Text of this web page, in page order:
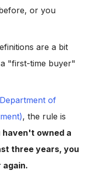
or you
are a bit
"first-time buyer"
of
, the rule is
haven't owned a
three years, you
again.